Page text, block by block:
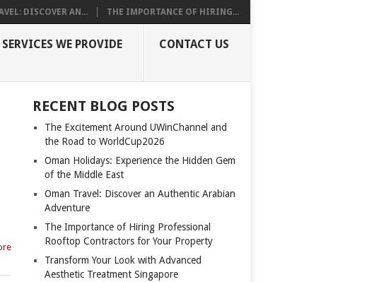
DISCOVER AN... THE IMPORTANCE OF HIRING...
SERVICES WE PROVIDE CONTACT US
RECENT BLOG POSTS
The Excitement Around UWinChannel and
the Road to WorldCup2026
Oman Holidays: Experience the Hidden Gem
of the Middle East
Oman Travel: Discover an Authentic Arabian
Adventure
The Importance of Hiring Professional
Rooftop Contractors for Your Property
Transform Your Look with Advanced
Aesthetic Treatment Singapore